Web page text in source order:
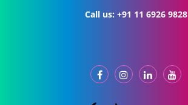
Call us: +91 11 6926 9828